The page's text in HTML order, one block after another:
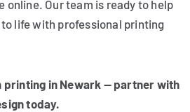
online. Our team is ready to help
life with professional printing
printing in Newark — partner with
today.